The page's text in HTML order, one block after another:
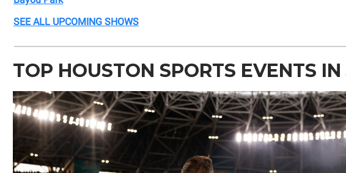
SEE ALL UPCOMING SHOWS
TOP HOUSTON SPORTS EVENTS